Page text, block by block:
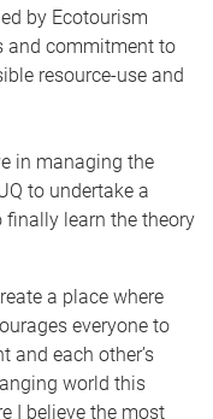
by Ecotourism
and commitment to
resource-use and
in managing the
to undertake a
learn the theory
a place where
everyone to
and each other’s
world this
I believe the most